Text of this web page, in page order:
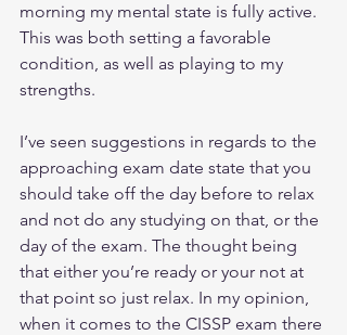
morning my mental state is fully active.
This was both setting a favorable
condition, as well as playing to my
strengths.
I’ve seen suggestions in regards to the
approaching exam date state that you
should take off the day before to relax
and not do any studying on that, or the
day of the exam. The thought being
that either you’re ready or your not at
that point so just relax. In my opinion,
when it comes to the CISSP exam there